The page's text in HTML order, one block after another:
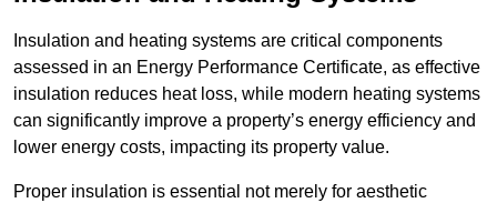
Insulation and heating systems are critical components
assessed in an Energy Performance Certificate, as effective
insulation reduces heat loss, while modern heating systems
can significantly improve a property’s energy efficiency and
lower energy costs, impacting its property value.
Proper insulation is essential not merely for aesthetic